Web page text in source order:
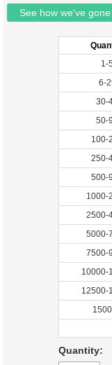
See how we've
1-5
6-
30-
50-
100-
250-
500-
1000-
2500-
5000-
7500-
10000-
12500-
Quantity: